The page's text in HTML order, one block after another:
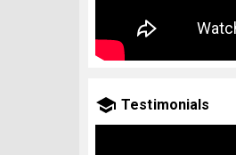
Testimonials